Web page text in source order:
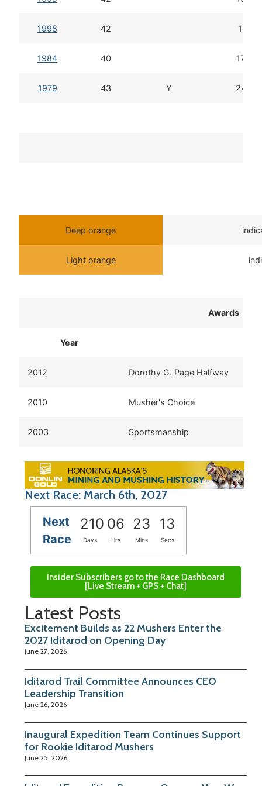
1998 42 12d
1984 40 17d
1979 43 Y 24d
Deep orange
Light orange
Awards
Year
2012 Dorothy G. Page Halfway
2010 Musher's Choice
2003 Sportsmanship
Next Race: March 6th, 2027
Next
Race
210 06 23 12
Days Hrs Mins Secs
Insider Subscribers go to the Race Dashboard
[Live Stream + GPS + Chat]
Latest Posts
Excitement Builds as 22 Mushers Enter the
2027 Iditarod on Opening Day
June 27, 2026
Iditarod Trail Committee Announces CEO
Leadership Transition
June 26, 2026
Inaugural Expedition Team Continues Support
for Rookie Iditarod Mushers
June 25, 2026